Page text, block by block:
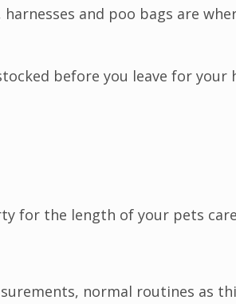
harnesses and poo bags are
before you leave for your
for the length of your pets
normal routines as